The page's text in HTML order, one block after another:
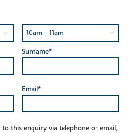
Surname*
Email*
to this enquiry via telephone or email,